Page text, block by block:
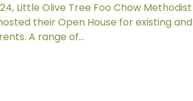
Little Olive Tree Foo Chow Methodist
their Open House for existing and
A range of...